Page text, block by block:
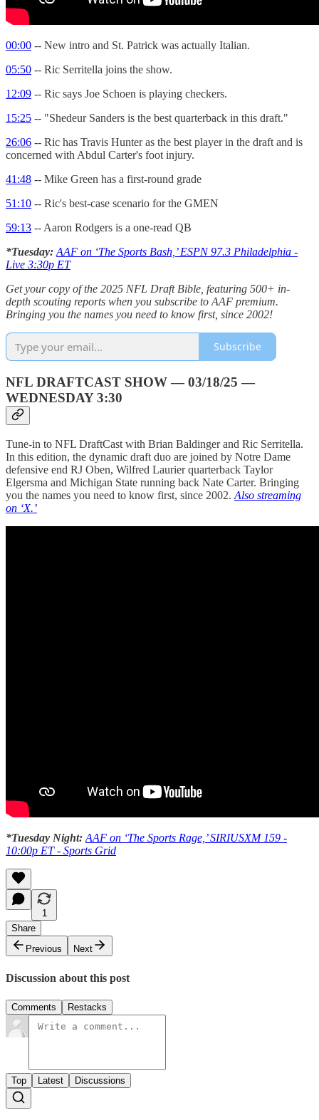
00:00 -- New intro and St. Patrick was actually Italian.
05:50 -- Ric Serritella joins the show.
12:09 -- Ric says Joe Schoen is playing checkers.
15:25 -- "Shedeur Sanders is the best quarterback in this draft."
26:06 -- Ric has Travis Hunter as the best player in the draft and is
concerned with Abdul Carter's foot injury.
41:48 -- Mike Green has a first-round grade
51:10 -- Ric's best-case scenario for the GMEN
59:13 -- Aaron Rodgers is a one-read QB
*Tuesday: AAF on ‘The Sports Bash,’ ESPN 97.3 Philadelphia -
Live 3:30p ET
Get your copy of the 2025 NFL Draft Bible, featuring 500+ in-
depth scouting reports when you subscribe to AAF premium.
Bringing you the names you need to know first, since 2002!
Subscribe
NFL DRAFTCAST SHOW — 03/18/25 —
WEDNESDAY 3:30
Tune-in to NFL DraftCast with Brian Baldinger and Ric Serritella.
In this edition, the dynamic draft duo are joined by Notre Dame
defensive end RJ Oben, Wilfred Laurier quarterback Taylor
Elgersma and Michigan State running back Nate Carter. Bringing
you the names you need to know first, since 2002.Also streaming
on ‘X.’
*Tuesday Night: AAF on ‘The Sports Rage,’ SIRIUSXM 159 -
10:00p ET - Sports Grid
1
Share
Previous
Next
Discussion about this post
Comments Restacks
Top Latest Discussions